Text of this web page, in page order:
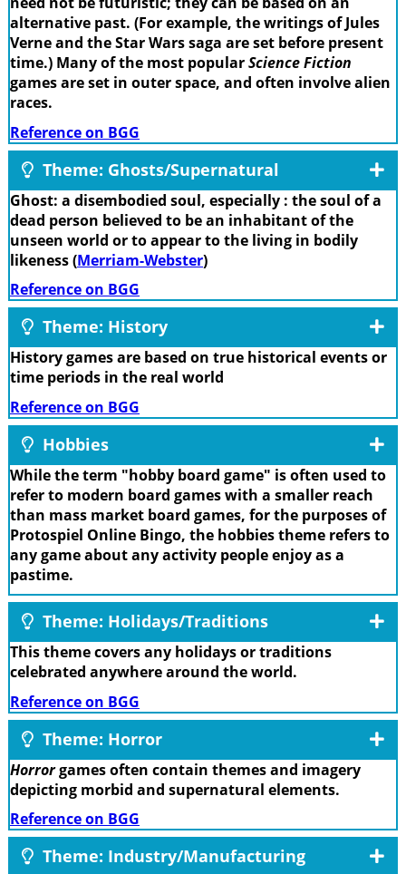
alternative past. (For example, the writings of Jules
Verne and the Star Wars saga are set before present
time.) Many of the most popularScience Fiction
games are set in outer space, and often involve alien
races.
Reference on BGG
Theme: Ghosts/Supernatural
Ghost: a disembodied soul, especially : the soul of a
dead person believed to be an inhabitant of the
unseen world or to appear to the living in bodily
likeness (Merriam-Webster)
Reference on BGG
Theme: History
History games are based on true historical events or
time periods in the real world
Reference on BGG
Hobbies
While the term "hobby board game" is often used to
refer to modern board games with a smaller reach
than mass market board games, for the purposes of
Protospiel Online Bingo, the hobbies theme refers to
any game about any activity people enjoy as a
pastime.
Theme: Holidays/Traditions
This theme covers any holidays or traditions
celebrated anywhere around the world.
Reference on BGG
Theme: Horror
Horrorgames often contain themes and imagery
depicting morbid and supernatural elements.
Reference on BGG
Theme: Industry/Manufacturing